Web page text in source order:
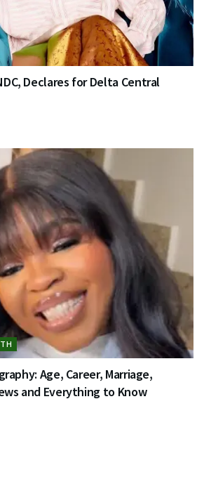
Declares for Delta Central
Age, Career, Marriage,
and Everything to Know